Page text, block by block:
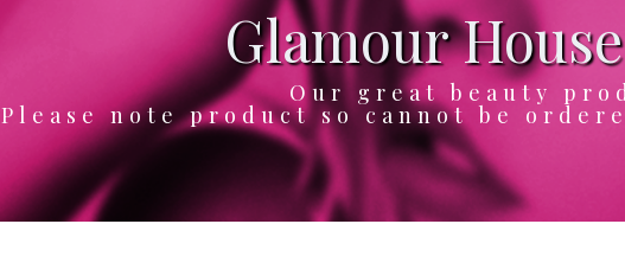
Glamour
Our great beauty
Please note product so cannot be